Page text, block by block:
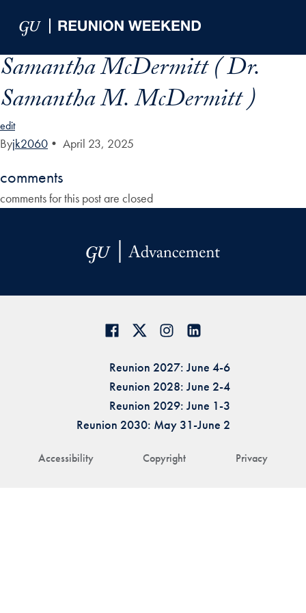
Samantha McDermitt ( Dr.
Samantha M. McDermitt )
edit
Byjk2060 • April 23, 2025
comments
comments for this post are closed
Accessibility Copyright Privacy
Reunion 2027: June 4-6
Reunion 2028: June 2-4
Reunion 2029: June 1-3
Reunion 2030: May 31-June 2